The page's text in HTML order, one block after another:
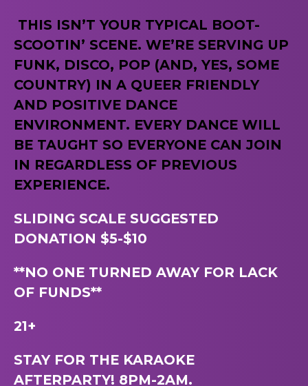
THIS ISN’T YOUR TYPICAL BOOT-
SCOOTIN’ SCENE. WE’RE SERVING UP
FUNK, DISCO, POP (AND, YES, SOME
COUNTRY) IN A QUEER FRIENDLY
AND POSITIVE DANCE
ENVIRONMENT. EVERY DANCE WILL
BE TAUGHT SO EVERYONE CAN JOIN
IN REGARDLESS OF PREVIOUS
EXPERIENCE.
SLIDING SCALE SUGGESTED
DONATION $5-$10
**NO ONE TURNED AWAY FOR LACK
OF FUNDS**
21+
STAY FOR THE KARAOKE
AFTERPARTY! 8PM-2AM.